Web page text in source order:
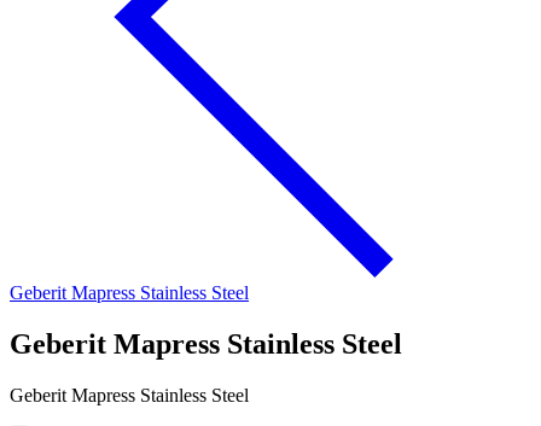
Geberit Mapress Stainless Steel
Geberit Mapress Stainless Steel
Geberit Mapress Stainless Steel